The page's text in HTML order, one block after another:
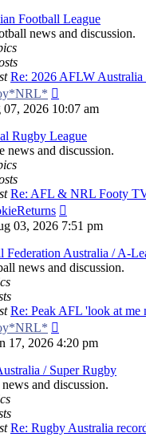
Football League
news and discussion.
Re: 2026 AFLW
the
post
2026 10:07 am
Rugby League
news and discussion.
Re: AFL & NRL Footy
the
latest
post
03, 2026 7:51 pm
Federation Australia / A-
news and discussion.
Re: Peak AFL 'look at
the
latest
post
17, 2026 4:20 pm
/ Super Rugby
and discussion.
Re: Rugby Australia